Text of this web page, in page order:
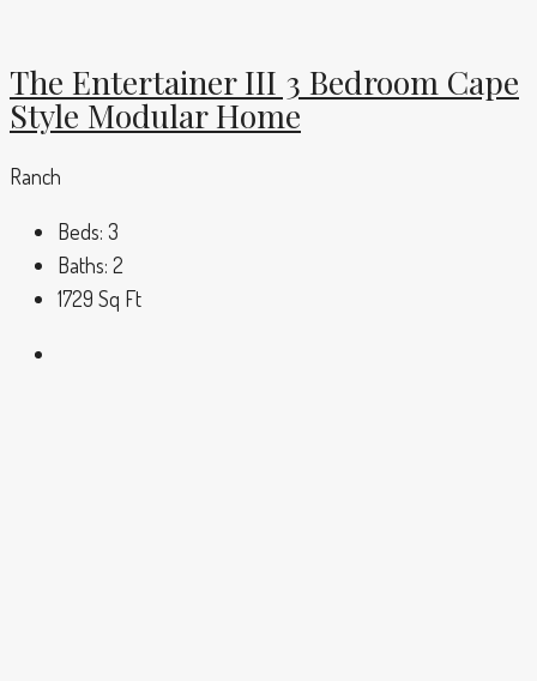
The Entertainer III 3 Bedroom Cape
Style Modular Home
Ranch
Beds: 3
Baths: 2
1729 Sq Ft